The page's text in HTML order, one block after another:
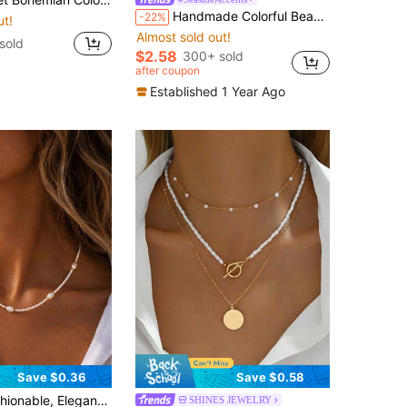
-22% Handmade Colorful Beaded Faux Pearl Heart Pendant Necklace, Women's Beach Holiday Party Accessory
Almost sold out!
$2.58 300+ sold
after coupon
Established 1 Year Ago
Save $0.36
Beaded Necklace, Suitable For Women's Daily Casual, Party, Music Festival, Beach Vacation Wear
Save $0.58
SHINES JEWELRY